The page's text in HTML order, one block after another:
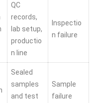
QC
records,
lab setup,
productio
n line
Inspectio
n failure
Sealed
samples
and test
Sample
failure